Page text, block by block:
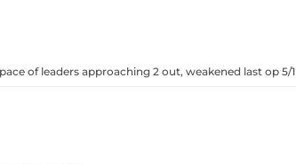
of leaders approaching 2 out, weakened last op 5/1